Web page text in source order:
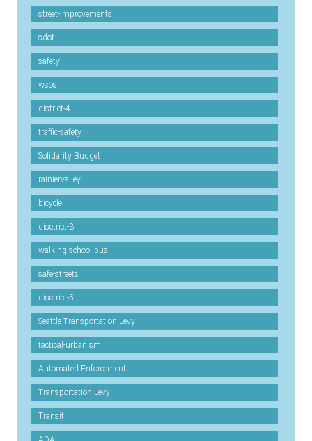
street-improvements
sdot
safety
wsos
district-4
traffic-safety
Solidarity Budget
rainiervalley
bicycle
disctrict-3
walking-school-bus
safe-streets
disctrict-5
Seattle Transportation Levy
tactical-urbanism
Automated Enforcement
Transportation Levy
Transit